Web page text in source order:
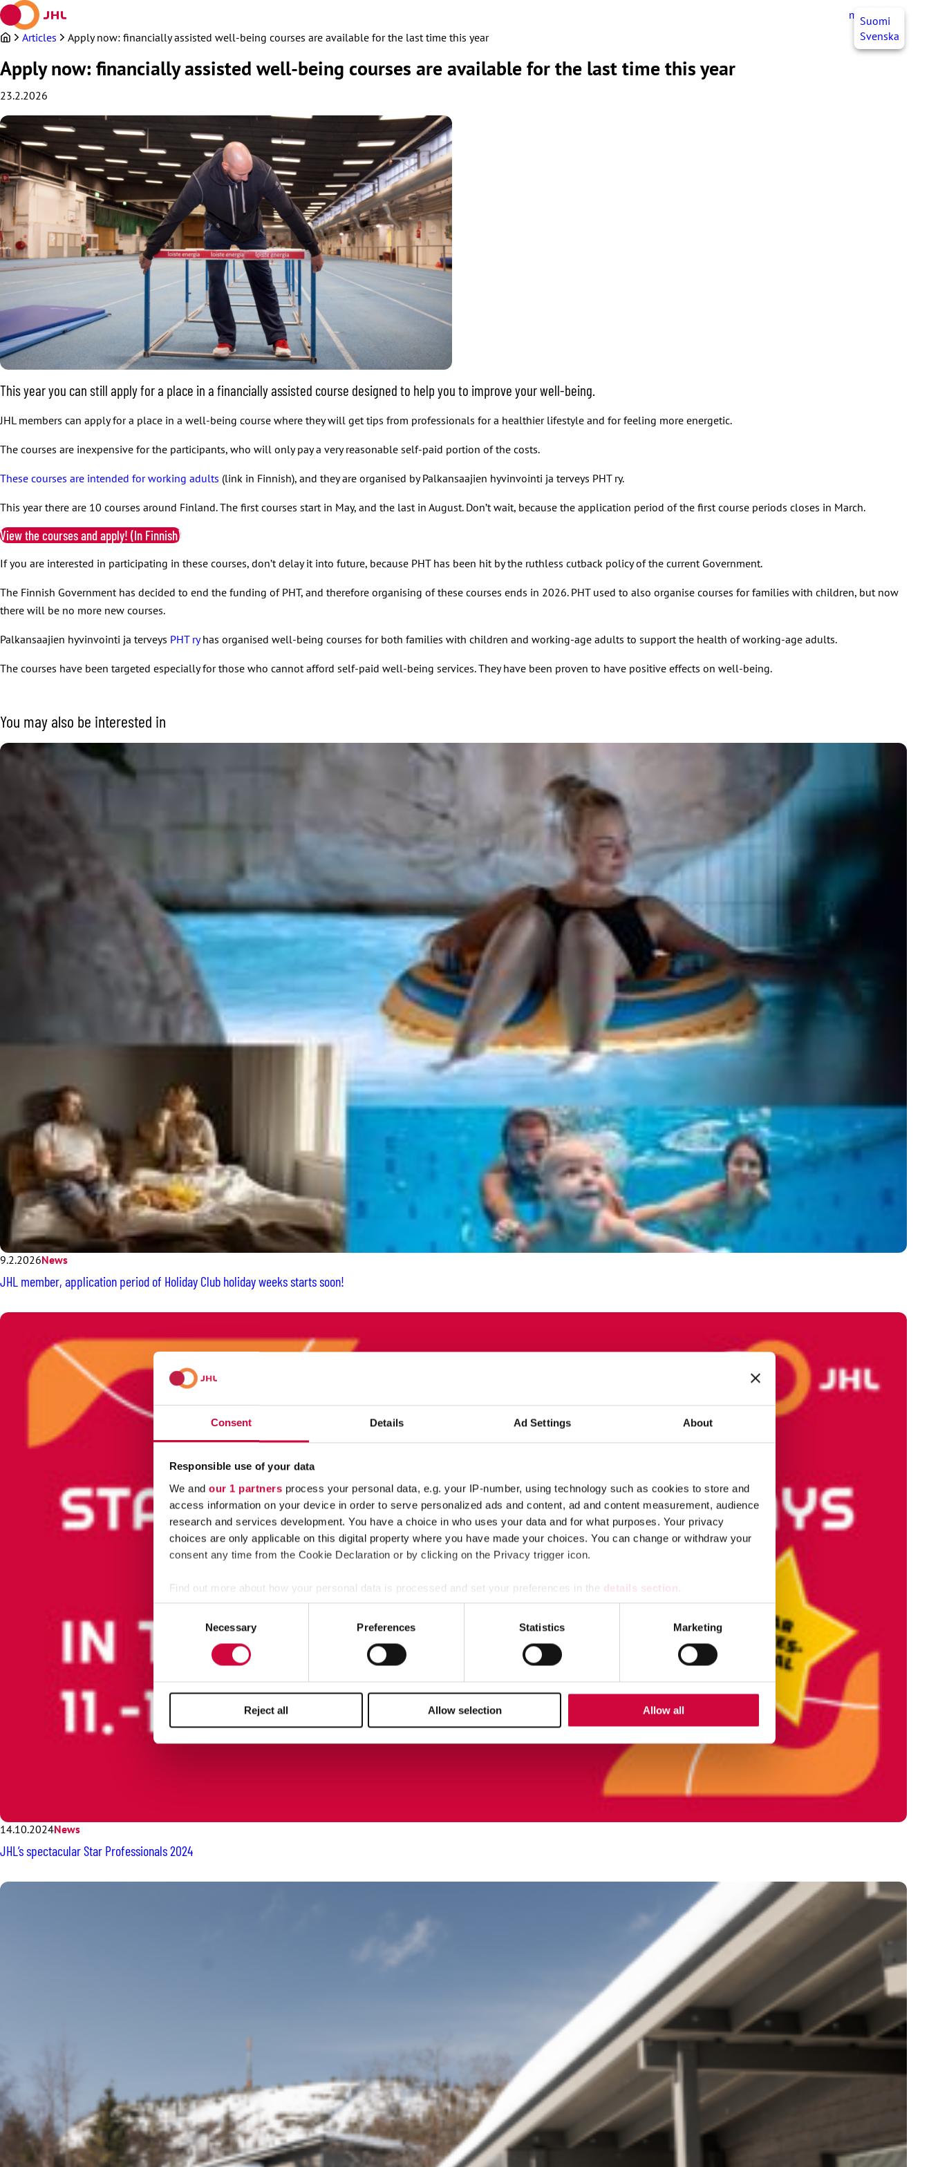
Consent Details Ad Settings About
Responsible use of your data
We and our 1 partners process your personal data, e.g. your IP-number, using technology such as cookies to store and
access information on your device in order to serve personalized ads and content, ad and content measurement, audience
research and services development. You have a choice in who uses your data and for what purposes. Your privacy
choices are only applicable on this digital property where you have made your choices. You can change or withdraw your
consent any time from the Cookie Declaration or by clicking on the Privacy trigger icon.
Find out more about how your personal data is processed and set your preferences in the details section
We use cookies to personalise content and ads, to provide social media features and to analyse our traffic. We also share
information about your use of our site with our social media, advertising and analytics partners who may combine it with
other information that you’ve provided to them or that they’ve collected from your use of their services.
Necessary Preferences Statistics Marketing
Reject all Allow selection Allow all
Skip
to
content
myJHL EN
Suomi
Svenska
Articles Apply now: financially assisted well-being courses are available for the last time this year
Apply now: financially assisted well-being courses are available for the last time this year
23.2.2026
This year you can still apply for a place in a financially assisted course designed to help you to improve your well-being.
JHL members can apply for a place in a well-being course where they will get tips from professionals for a healthier lifestyle and for feeling more energetic.
The courses are inexpensive for the participants, who will only pay a very reasonable self-paid portion of the costs.
These courses are intended for working adults (link in Finnish), and they are organised by Palkansaajien hyvinvointi ja terveys PHT ry.
This year there are 10 courses around Finland. The first courses start in May, and the last in August. Don’t wait, because the application period of the first course periods closes in March.
View the courses and apply! (In Finnish)
If you are interested in participating in these courses, don’t delay it into future, because PHT has been hit by the ruthless cutback policy of the current Government.
The Finnish Government has decided to end the funding of PHT, and therefore organising of these courses ends in 2026. PHT used to also organise courses for families with children, but now
there will be no more new courses.
Palkansaajien hyvinvointi ja terveys PHT ryhas organised well-being courses for both families with children and working-age adults to support the health of working-age adults.
The courses have been targeted especially for those who cannot afford self-paid well-being services. They have been proven to have positive effects on well-being.
You may also be interested in
9.2.2026News
JHL member, application period of Holiday Club holiday weeks starts soon!
14.10.2024News
JHL’s spectacular Star Professionals 2024